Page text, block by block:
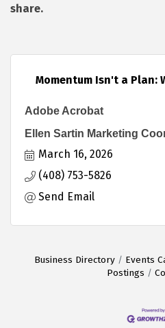
share.
Momentum Isn't a Plan:
Adobe Acrobat
Ellen Sartin Marketing
March 16, 2026
(408) 753-5826
Send Email
Business Directory Events
Postings